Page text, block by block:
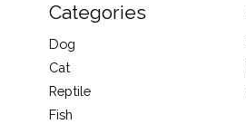
Categories
Dog
Cat
Reptile
Fish